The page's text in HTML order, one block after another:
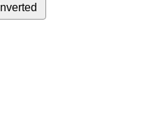
Inverted